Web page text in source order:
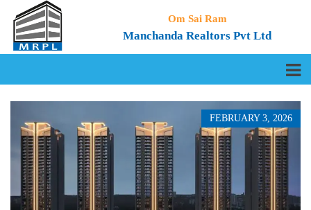
Om Sai Ram
Manchanda Realtors Pvt Ltd
FEBRUARY 3, 2026